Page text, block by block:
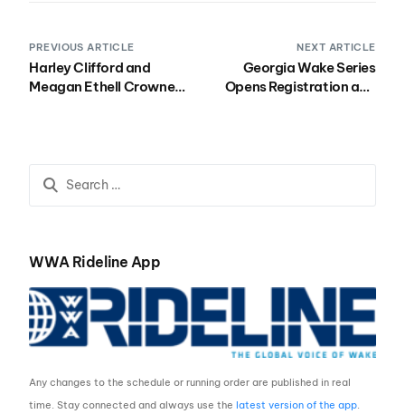
PREVIOUS ARTICLE
Harley Clifford and
Meagan Ethell Crowned
NEXT ARTICLE
Georgia Wake Series
Opens Registration and
WWA Rideline App
Any changes to the schedule or running order are published in real
time. Stay connected and always use thelatest version of the app.